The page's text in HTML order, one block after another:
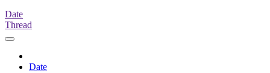
Date
Thread
Date